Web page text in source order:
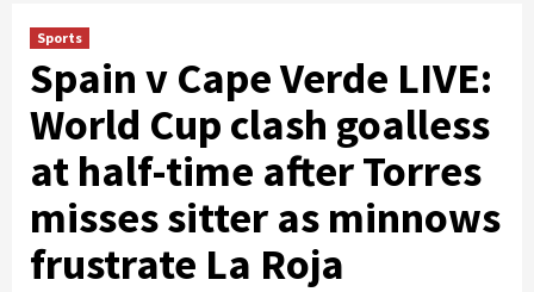
Sports
Spain v Cape Verde LIVE:
World Cup clash goalless
at half-time after Torres
misses sitter as minnows
frustrate La Roja